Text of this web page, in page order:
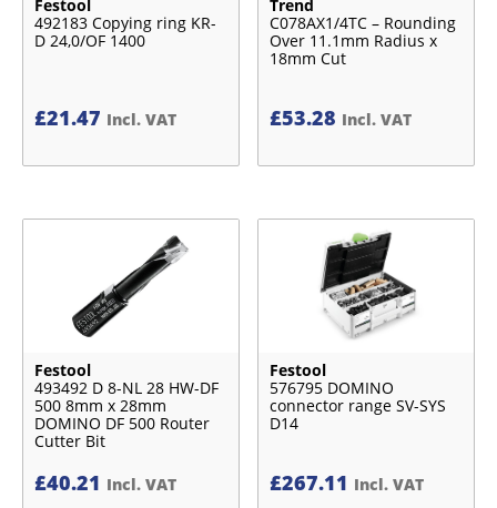
Festool
492183 Copying ring KR-
D 24,0/OF 1400
£21.47 Incl. VAT
Trend
C078AX1/4TC – Rounding
Over 11.1mm Radius x
18mm Cut
£53.28 Incl. VAT
Festool
493492 D 8-NL 28 HW-DF
500 8mm x 28mm
DOMINO DF 500 Router
Cutter Bit
£40.21 Incl. VAT
Festool
576795 DOMINO
connector range SV-SYS
D14
£267.11 Incl. VAT